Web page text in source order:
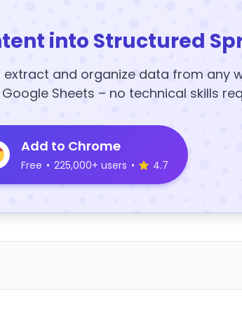
into Structured
extract and organize data from any
Sheets – no technical skills
Add to Chrome
Free • 225,000+ users • 4.7